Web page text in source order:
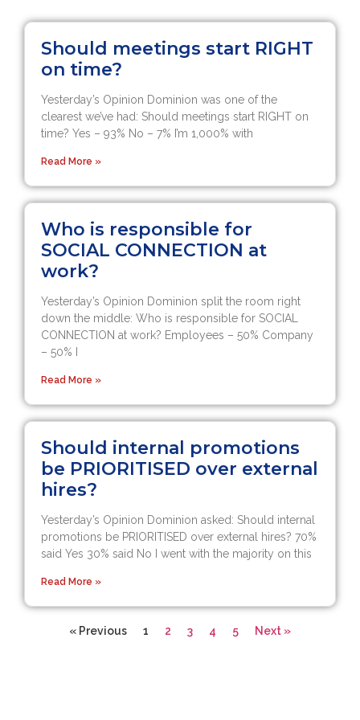
Should meetings start RIGHT
on time?
Yesterday’s Opinion Dominion was one of the
clearest we’ve had: Should meetings start RIGHT on
time? Yes – 93% No – 7% I’m 1,000% with
Read More »
Who is responsible for
SOCIAL CONNECTION at
work?
Yesterday’s Opinion Dominion split the room right
down the middle: Who is responsible for SOCIAL
CONNECTION at work? Employees – 50% Company
– 50% I
Read More »
Should internal promotions
be PRIORITISED over external
hires?
Yesterday’s Opinion Dominion asked: Should internal
promotions be PRIORITISED over external hires? 70%
said Yes 30% said No I went with the majority on this
Read More »
« Previous 1 2 3 4 5 Next »